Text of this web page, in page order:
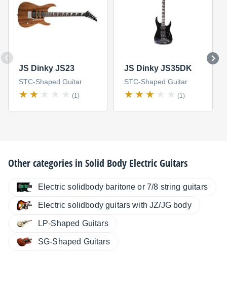
JS Dinky JS23
STC-Shaped Guitar
(1)
JS Dinky JS35DK
STC-Shaped Guitar
(1)
Other categories inSolid Body Electric Guitars
Electric solidbody baritone or 7/8 string guitars
Electric solidbody guitars with JZ/JG body
LP-Shaped Guitars
SG-Shaped Guitars